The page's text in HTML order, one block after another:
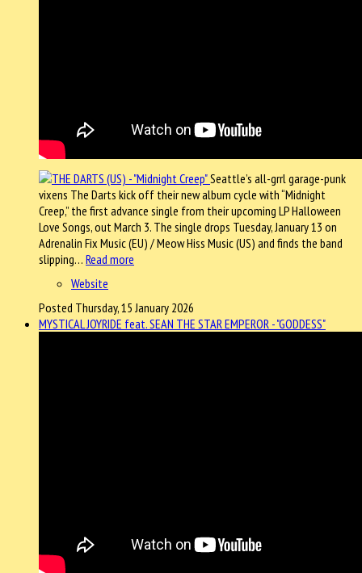
Seattle’s all-grrl garage-punk
vixens The Darts kick off their new album cycle with “Midnight
Creep,” the first advance single from their upcoming LP Halloween
Love Songs, out March 3. The single drops Tuesday, January 13 on
Adrenalin Fix Music (EU) / Meow Hiss Music (US) and finds the band
slipping… Read more
Website
Posted Thursday, 15 January 2026
MYSTICAL JOYRIDE feat. SEAN THE STAR EMPEROR - "GODDESS"